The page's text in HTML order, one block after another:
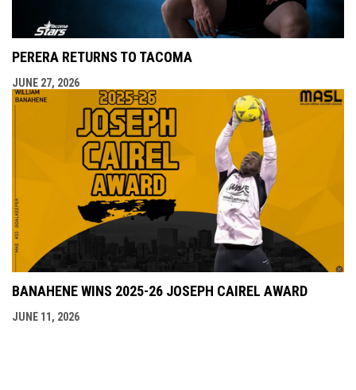
PERERA RETURNS TO TACOMA
JUNE 27, 2026
BANAHENE WINS 2025-26 JOSEPH CAIREL AWARD
JUNE 11, 2026